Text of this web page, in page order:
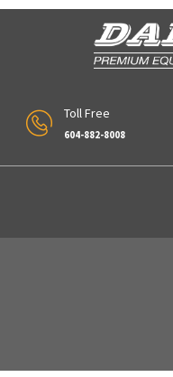
Toll Free
604-882-8008